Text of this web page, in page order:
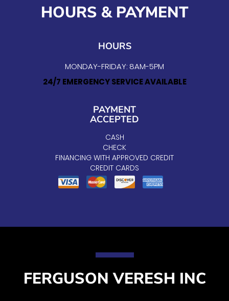
HOURS & PAYMENT
HOURS
MONDAY-FRIDAY: 8AM-5PM
24/7 EMERGENCY SERVICE AVAILABLE
PAYMENT
ACCEPTED
CASH
CHECK
FINANCING WITH APPROVED CREDIT
CREDIT CARDS
FERGUSON VERESH INC